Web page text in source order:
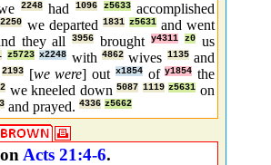
2248 had 1096 z5633 accomplished
2250 we departed 1831 z5631 and went
they all3956 broughty4311 z0 us
z5723 x2248 with 4862 wives 1135 and
2193 [we were] out x1854 ofy1854 the
we kneeled down5087 1119 z5631 on
and prayed. 4336 z5662
Acts 21:4-6.